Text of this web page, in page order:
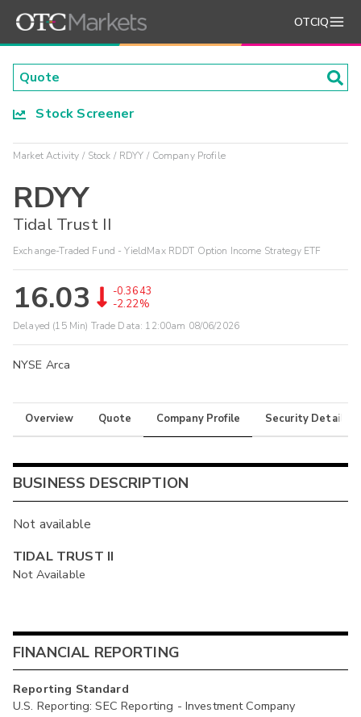
OTCIQ
Stock Screener
Market Activity Stock RDYY Company Profile
RDYY
Tidal Trust II
Exchange-Traded Fund - YieldMax RDDT Option Income Strategy ETF
16.03
-0.3643
-2.22%
Delayed (15 Min) Trade Data: 12:00am 08/06/2026
NYSE Arca
Overview Quote Company Profile Security Details
BUSINESS DESCRIPTION
Not available
TIDAL TRUST II
Not Available
FINANCIAL REPORTING
Reporting Standard
U.S. Reporting: SEC Reporting - Investment Company